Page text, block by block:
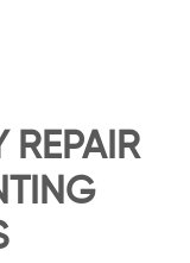
REPAIR